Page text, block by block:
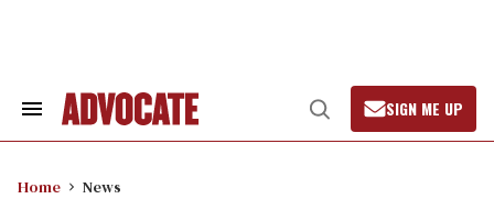
Search
Open
Search
SIGN ME UP
Home News